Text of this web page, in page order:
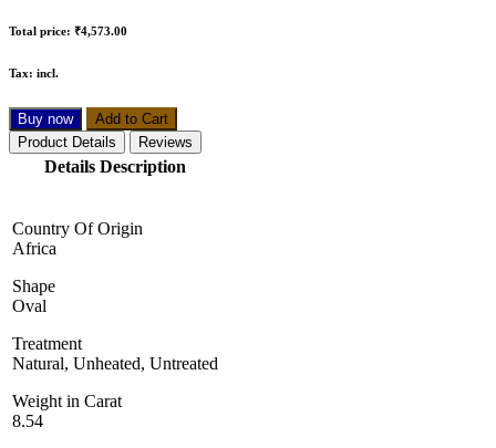
Total price: ₹4,573.00
Tax: incl.
Buy now
Add to Cart
Product Details
Reviews
Details Description
Country Of Origin
Africa
Shape
Oval
Treatment
Natural, Unheated, Untreated
Weight in Carat
8.54